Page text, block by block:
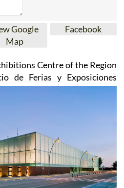
Google
Map
Facebook
Centre of the Region
de Ferias y Exposiciones